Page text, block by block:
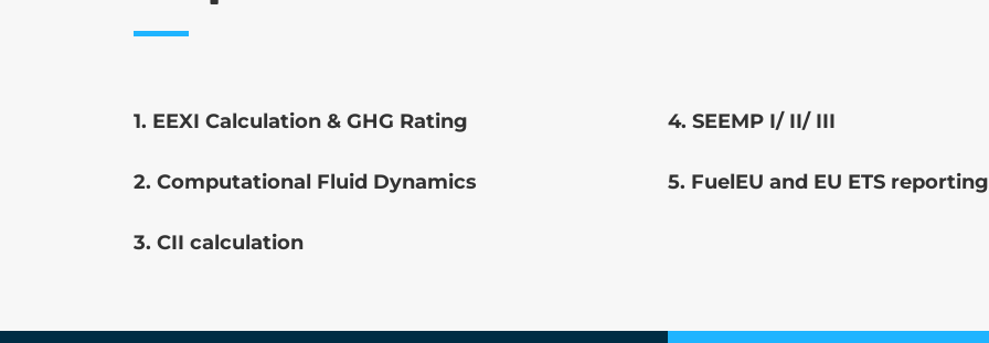
1. EEXI Calculation & GHG Rating
2. Computational Fluid Dynamics
3. CII calculation
4. SEEMP I/ II/ III
5. FuelEU and EU ETS reporting